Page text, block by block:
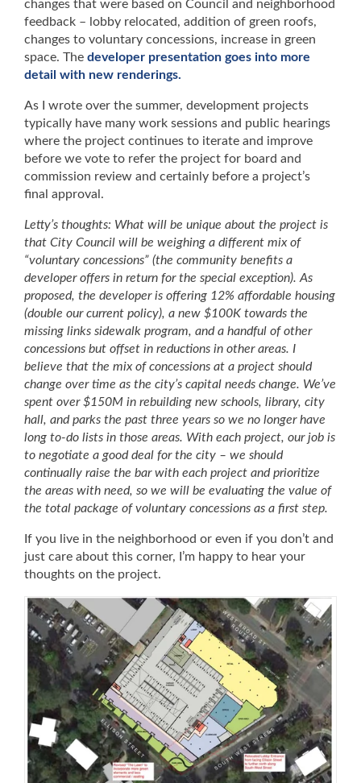
changes that were based on Council and neighborhood
feedback – lobby relocated, addition of green roofs,
changes to voluntary concessions, increase in green
space. The developer presentation goes into more
detail with new renderings.
As I wrote over the summer, development projects
typically have many work sessions and public hearings
where the project continues to iterate and improve
before we vote to refer the project for board and
commission review and certainly before a project’s
final approval.
Letty’s thoughts: What will be unique about the project is
that City Council will be weighing a different mix of
“voluntary concessions” (the community benefits a
developer offers in return for the special exception). As
proposed, the developer is offering 12% affordable housing
(double our current policy), a new $100K towards the
missing links sidewalk program, and a handful of other
concessions but offset in reductions in other areas. I
believe that the mix of concessions at a project should
change over time as the city’s capital needs change. We’ve
spent over $150M in rebuilding new schools, library, city
hall, and parks the past three years so we no longer have
long to-do lists in those areas. With each project, our job is
to negotiate a good deal for the city – we should
continually raise the bar with each project and prioritize
the areas with need, so we will be evaluating the value of
the total package of voluntary concessions as a first step.
If you live in the neighborhood or even if you don’t and
just care about this corner, I’m happy to hear your
thoughts on the project.